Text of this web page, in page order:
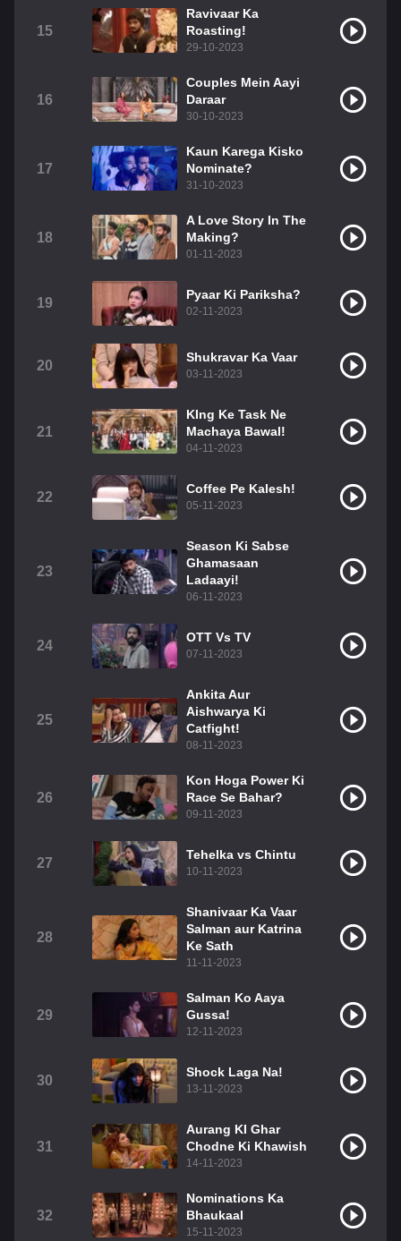
15
Ravivaar Ka
Roasting!
29-10-2023
16
Couples Mein Aayi
Daraar
30-10-2023
17
Kaun Karega Kisko
Nominate?
31-10-2023
18
A Love Story In The
Making?
01-11-2023
19
Pyaar Ki Pariksha?
02-11-2023
20
Shukravar Ka Vaar
03-11-2023
21
KIng Ke Task Ne
Machaya Bawal!
04-11-2023
22
Coffee Pe Kalesh!
05-11-2023
23
Season Ki Sabse
Ghamasaan
Ladaayi!
06-11-2023
24
OTT Vs TV
07-11-2023
25
Ankita Aur
Aishwarya Ki
Catfight!
08-11-2023
26
Kon Hoga Power Ki
Race Se Bahar?
09-11-2023
27
Tehelka vs Chintu
10-11-2023
28
Shanivaar Ka Vaar
Salman aur Katrina
Ke Sath
11-11-2023
29
Salman Ko Aaya
Gussa!
12-11-2023
30
Shock Laga Na!
13-11-2023
31
Aurang KI Ghar
Chodne Ki Khawish
14-11-2023
32
Nominations Ka
Bhaukaal
15-11-2023